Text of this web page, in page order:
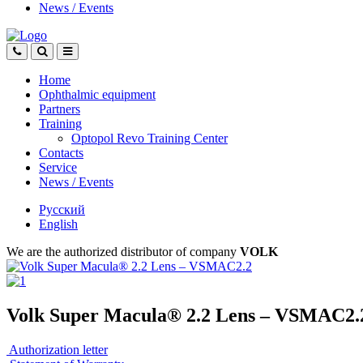
News / Events
Home
Ophthalmic equipment
Partners
Training
Optopol Revo Training Center
Contacts
Service
News / Events
Русский
English
We are the authorized distributor of company VOLK
Volk Super Macula® 2.2 Lens –
Authorization letter